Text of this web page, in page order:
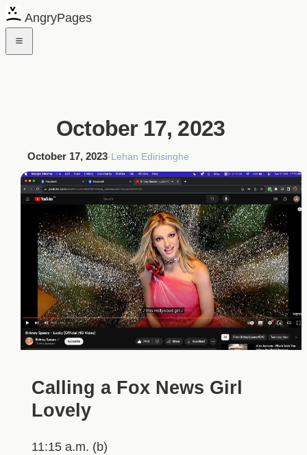
AngryPages
October 17, 2023
October 17, 2023·Lehan Edirisinghe
Calling a Fox News Girl
Lovely
11:15 a.m. (b)